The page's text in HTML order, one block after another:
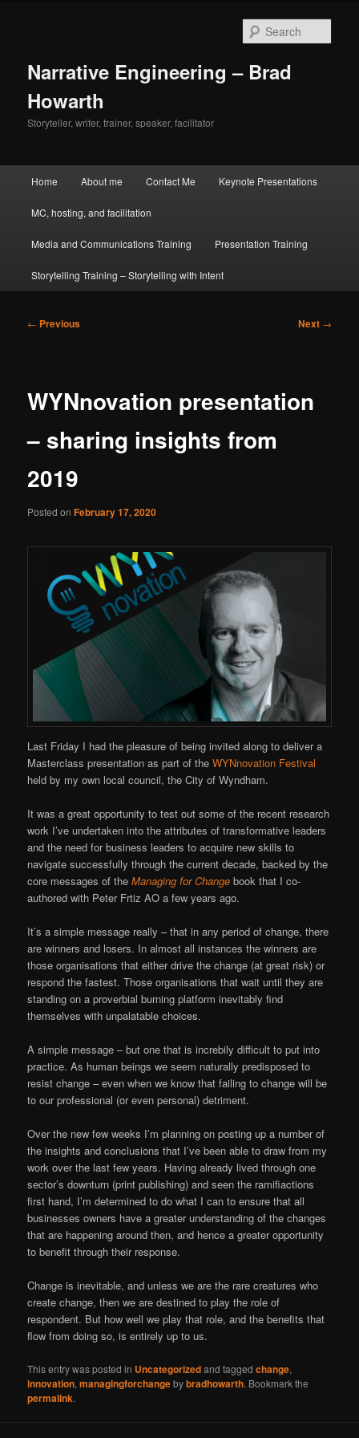
Narrative Engineering – Brad
Howarth
Storyteller, writer, trainer, speaker, facilitator
Home About me Contact Me Keynote Presentations
MC, hosting, and facilitation
Media and Communications Training Presentation Training
Storytelling Training – Storytelling with Intent
Post
← Previous Next →
WYNnovation presentation
– sharing insights from
2019
Posted onFebruary 17, 2020
Last Friday I had the pleasure of being invited along to deliver a
Masterclass presentation as part of theWYNnovation Festival
held by my own local council, the City of Wyndham.
It was a great opportunity to test out some of the recent research
work I’ve undertaken into the attributes of transformative leaders
and the need for business leaders to acquire new skills to
navigate successfully through the current decade, backed by the
core messages of theManaging for Change book that I co-
authored with Peter Frtiz AO a few years ago.
It’s a simple message really – that in any period of change, there
are winners and losers. In almost all instances the winners are
those organisations that either drive the change (at great risk) or
respond the fastest. Those organisations that wait until they are
standing on a proverbial burning platform inevitably find
themselves with unpalatable choices.
A simple message – but one that is increbily difficult to put into
practice. As human beings we seem naturally predisposed to
resist change – even when we know that failing to change will be
to our professional (or even personal) detriment.
Over the new few weeks I’m planning on posting up a number of
the insights and conclusions that I’ve been able to draw from my
work over the last few years. Having already lived through one
sector’s downturn (print publishing) and seen the ramifiactions
first hand, I’m determined to do what I can to ensure that all
businesses owners have a greater understanding of the changes
that are happening around then, and hence a greater opportunity
to benefit through their response.
Change is inevitable, and unless we are the rare creatures who
create change, then we are destined to play the role of
respondent. But how well we play that role, and the benefits that
flow from doing so, is entirely up to us.
This entry was posted in Uncategorizedand taggedchange,
innovation,managingforchangebybradhowarth. Bookmark the
permalink.